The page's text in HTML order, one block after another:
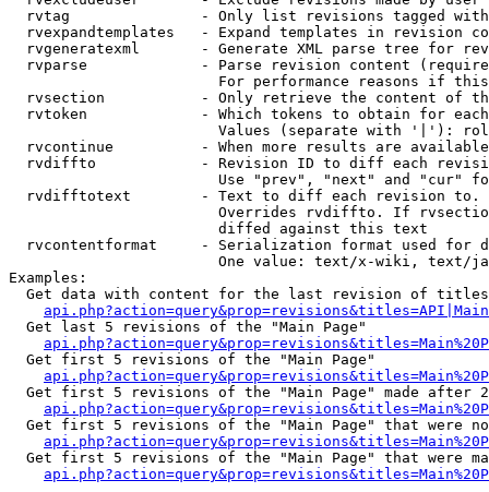
rvtag               - Only list revisions tagged
rvexpandtemplates   - Expand templates in revision
rvgeneratexml       - Generate XML parse tree for
rvparse             - Parse revision content
For performance reasons if
rvsection           - Only retrieve the content of
rvtoken             - Which tokens to obtain for
Values (separate with '|'):
rvcontinue          - When more results are
rvdiffto            - Revision ID to diff each
Use "prev", "next" and "cur"
rvdifftotext        - Text to diff each revision
Overrides rvdiffto. If
                        diffed against this text
rvcontentformat     - Serialization format used for
One value: text/x-wiki, text/
Examples:
Get data with content for the last revision of
  Get last 5 revisions of the "Main Page"
  Get first 5 revisions of the "Main Page"
Get first 5 revisions of the "Main Page" made after
Get first 5 revisions of the "Main Page" that were
Get first 5 revisions of the "Main Page" that were